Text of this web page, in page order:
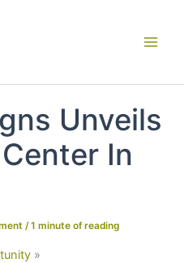
Unveils
In
/1 minute of reading